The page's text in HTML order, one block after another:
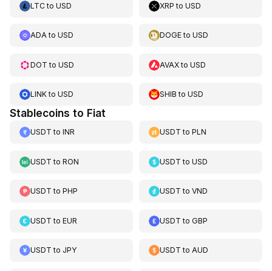
LTCto USD XRP toUSD
ADAto USD DOGEtoUSD
DOT to USD AVAXtoUSD
LINKto USD SHIB toUSD
Stablecoins to Fiat
USDT to INR USDT toPLN
USDT to RON USDT toUSD
USDT to PHP USDT toVND
USDT to EUR USDT toGBP
USDT to JPY USDT toAUD